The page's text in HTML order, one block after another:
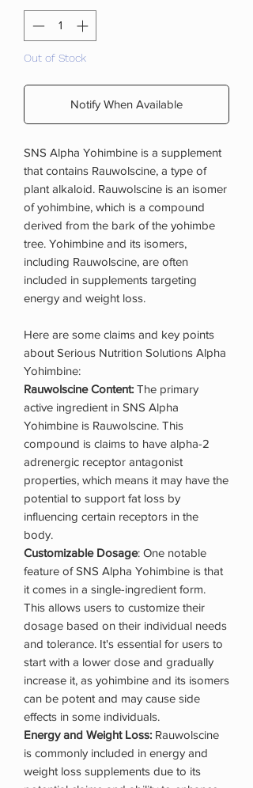
Out of Stock
Notify When Available
SNS Alpha Yohimbine is a supplement
that contains Rauwolscine, a type of
plant alkaloid. Rauwolscine is an isomer
of yohimbine, which is a compound
derived from the bark of the yohimbe
tree. Yohimbine and its isomers,
including Rauwolscine, are often
included in supplements targeting
energy and weight loss.
Here are some claims and key points
about Serious Nutrition Solutions Alpha
Yohimbine:
Rauwolscine Content: The primary
active ingredient in SNS Alpha
Yohimbine is Rauwolscine. This
compound is claims to have alpha-2
adrenergic receptor antagonist
properties, which means it may have the
potential to support fat loss by
influencing certain receptors in the
body.
Customizable Dosage: One notable
feature of SNS Alpha Yohimbine is that
it comes in a single-ingredient form.
This allows users to customize their
dosage based on their individual needs
and tolerance. It's essential for users to
start with a lower dose and gradually
increase it, as yohimbine and its isomers
can be potent and may cause side
effects in some individuals.
Energy and Weight Loss: Rauwolscine
is commonly included in energy and
weight loss supplements due to its